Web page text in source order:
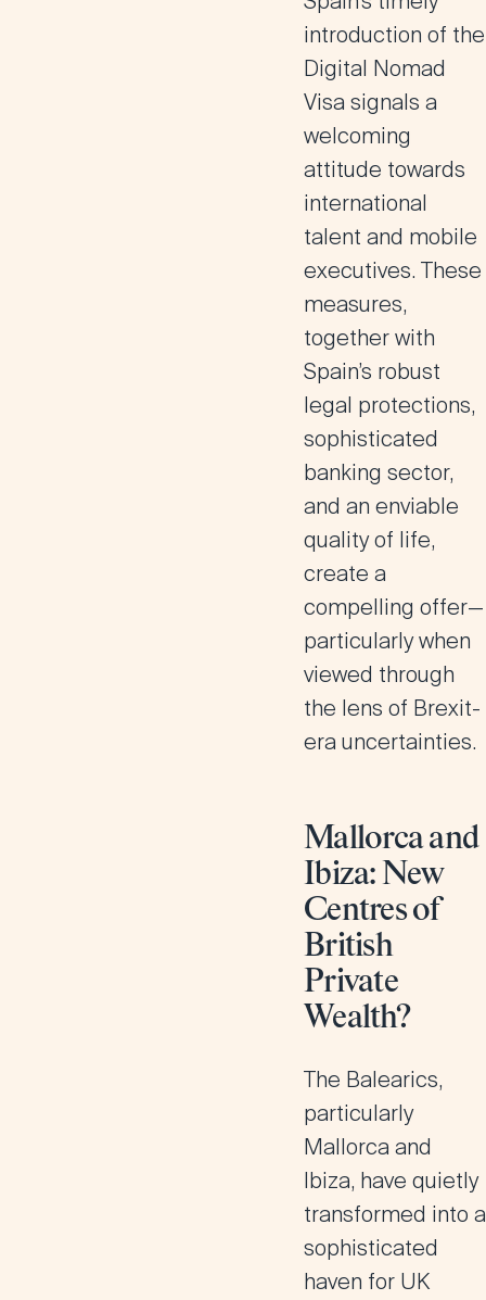
introduction of the
Digital Nomad
Visa signals a
welcoming
attitude towards
international
talent and mobile
executives. These
measures,
together with
Spain’s robust
legal protections,
sophisticated
banking sector,
and an enviable
quality of life,
create a
compelling offer—
particularly when
viewed through
the lens of Brexit-
era uncertainties.
Mallorca and
Ibiza: New
Centres of
British
Private
Wealth?
The Balearics,
particularly
Mallorca and
Ibiza, have quietly
transformed into a
sophisticated
haven for UK